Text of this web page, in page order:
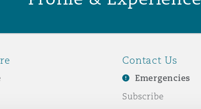
Contact Us
Emergencies
Subscribe